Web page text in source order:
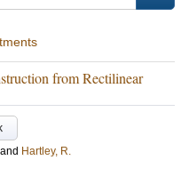
from Rectilinear
and Hartley, R.